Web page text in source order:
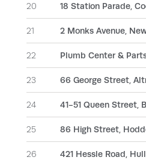
20 18 Station Parade,
21 2 Monks Avenue,
22 Plumb Center &
23 66 George Street,
24 41-51 Queen Street,
25 86 High Street,
26 421 Hessle Road,